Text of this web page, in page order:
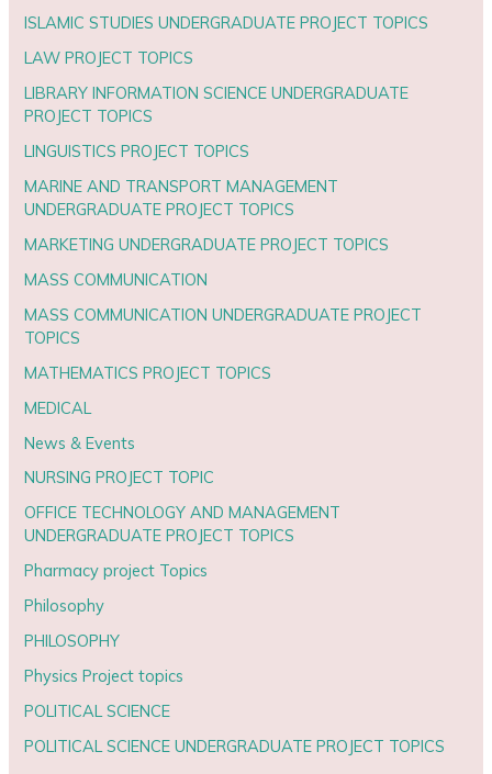
ISLAMIC STUDIES UNDERGRADUATE PROJECT TOPICS
LAW PROJECT TOPICS
LIBRARY INFORMATION SCIENCE UNDERGRADUATE
PROJECT TOPICS
LINGUISTICS PROJECT TOPICS
MARINE AND TRANSPORT MANAGEMENT
UNDERGRADUATE PROJECT TOPICS
MARKETING UNDERGRADUATE PROJECT TOPICS
MASS COMMUNICATION
MASS COMMUNICATION UNDERGRADUATE PROJECT
TOPICS
MATHEMATICS PROJECT TOPICS
MEDICAL
News & Events
NURSING PROJECT TOPIC
OFFICE TECHNOLOGY AND MANAGEMENT
UNDERGRADUATE PROJECT TOPICS
Pharmacy project Topics
Philosophy
PHILOSOPHY
Physics Project topics
POLITICAL SCIENCE
POLITICAL SCIENCE UNDERGRADUATE PROJECT TOPICS